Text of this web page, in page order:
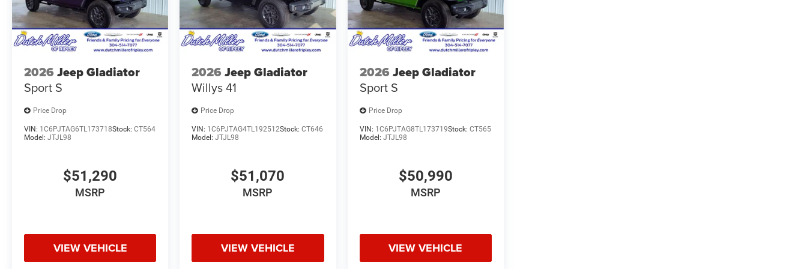
and Parkersburg.
2026 Jeep Gladiator
Sport S
Price Drop
VIN: 1C6PJTAG6TL173718Stock: CT564
Model: JTJL98
$51,290
MSRP
VIEW VEHICLE
2026 Jeep Gladiator
Willys 41
Price Drop
VIN: 1C6PJTAG4TL192512Stock:CT646
Model:JTJL98
$51,070
MSRP
VIEW VEHICLE
2026 Jeep Gladiator
Sport S
Price Drop
VIN: 1C6PJTAG8TL173719Stock: CT565
Model: JTJL98
$50,990
MSRP
VIEW VEHICLE